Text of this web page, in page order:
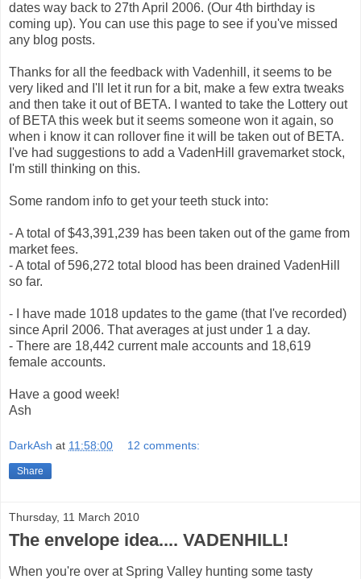
dates way back to 27th April 2006. (Our 4th birthday is
coming up). You can use this page to see if you've missed
any blog posts.
Thanks for all the feedback with Vadenhill, it seems to be
very liked and I'll let it run for a bit, make a few extra tweaks
and then take it out of BETA. I wanted to take the Lottery out
of BETA this week but it seems someone won it again, so
when i know it can rollover fine it will be taken out of BETA.
I've had suggestions to add a VadenHill gravemarket stock,
I'm still thinking on this.
Some random info to get your teeth stuck into:
- A total of $43,391,239 has been taken out of the game from
market fees.
- A total of 596,272 total blood has been drained VadenHill
so far.
- I have made 1018 updates to the game (that I've recorded)
since April 2006. That averages at just under 1 a day.
- There are 18,442 current male accounts and 18,619
female accounts.
Have a good week!
Ash
DarkAsh at 11:58:00 12 comments:
Share
Thursday, 11 March 2010
The envelope idea.... VADENHILL!
When you're over at Spring Valley hunting some tasty